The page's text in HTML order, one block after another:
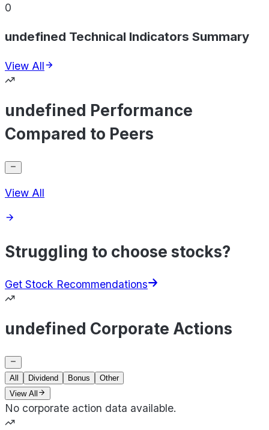
0
undefined Technical Indicators Summary
View All
undefined Performance
Compared to Peers
View All
Struggling to choose stocks?
Get Stock Recommendations
undefined Corporate Actions
All Dividend Bonus
Other
View All
No corporate action data available.